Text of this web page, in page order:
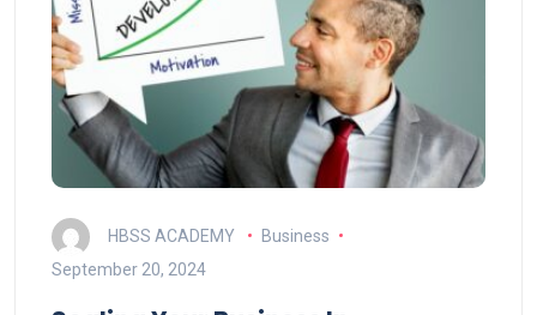
HBSS ACADEMY
Business
September 20, 2024